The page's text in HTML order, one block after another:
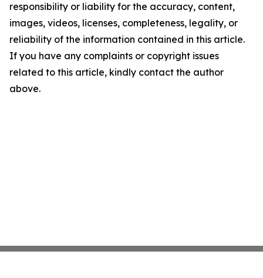
responsibility or liability for the accuracy, content,
images, videos, licenses, completeness, legality, or
reliability of the information contained in this article.
If you have any complaints or copyright issues
related to this article, kindly contact the author
above.